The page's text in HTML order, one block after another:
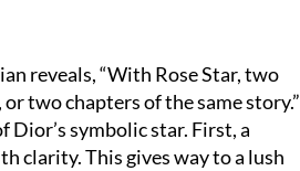
reveals,“With Rose Star, two
two chapters of the same story.”
Dior’s symbolic star. First, a
clarity. This gives way to a lush